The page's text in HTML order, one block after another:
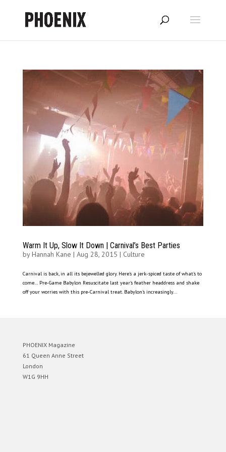
Warm It Up, Slow It Down | Carnival’s Best Parties
byHannah Kane | Aug 28, 2015 | Culture
Carnival is back, in all its bejewelled glory. Here’s a jerk-spiced taste of what’s to
come… Pre-Game Babylon Resuscitate last year’s feather headdress and shake
off your worries with this pre-Carnival treat. Babylon’s increasingly...
PHOENIX Magazine
61 Queen Anne Street
London
W1G 9HH